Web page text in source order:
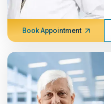
Book Appointment